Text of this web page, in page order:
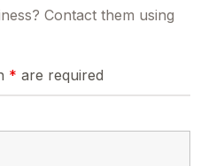
Contact them using
* are required